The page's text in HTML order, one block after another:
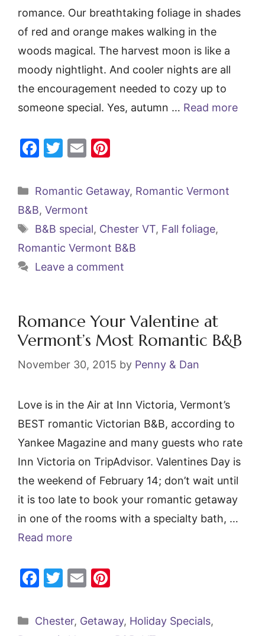
romance. Our breathtaking foliage in shades
of red and orange makes walking in the
woods magical. The harvest moon is like a
moody nightlight. And cooler nights are all
the encouragement needed to cozy up to
someone special. Yes, autumn … Read more
F
c
e
b
o
o
T
itt
er
E
ai
l
er
st
Categories
Romantic Getaway, Romantic Vermont
B&B, Vermont
Tags
B&B special, Chester VT, Fall foliage,
Romantic Vermont B&B
Leave a comment
Romance Your Valentine at
Vermont’s Most Romantic B&B
November 30, 2015 by Penny & Dan
Love is in the Air at Inn Victoria, Vermont’s
BEST romantic Victorian B&B, according to
Yankee Magazine and many guests who rate
Inn Victoria on TripAdvisor. Valentines Day is
the weekend of February 14; don’t wait until
it is too late to book your romantic getaway
in one of the rooms with a specialty bath, …
Read more
F
c
T
itt
E
ai er
Categories
Chester, Getaway, Holiday Specials,